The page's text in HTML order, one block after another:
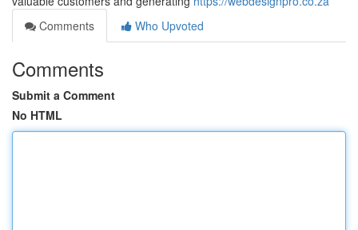
Comments
Who Upvoted
Comments
Submit a Comment
No HTML